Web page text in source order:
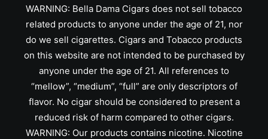
WARNING: Bella Dama Cigars does not sell tobacco
related products to anyone under the age of 21, nor
do we sell cigarettes. Cigars and Tobacco products
on this website are not intended to be purchased by
anyone under the age of 21. All references to
“mellow”, “medium”, “full” are only descriptors of
flavor. No cigar should be considered to present a
reduced risk of harm compared to other cigars.
WARNING: Our products contains nicotine. Nicotine